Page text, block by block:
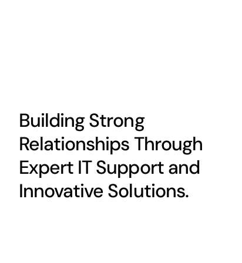
Building Strong
Relationships Through
Expert IT Support and
Innovative Solutions.